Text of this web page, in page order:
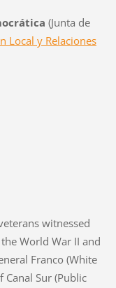
(Junta de
Local y Relaciones
witnessed
World War II and
Franco (White
Sur (Public